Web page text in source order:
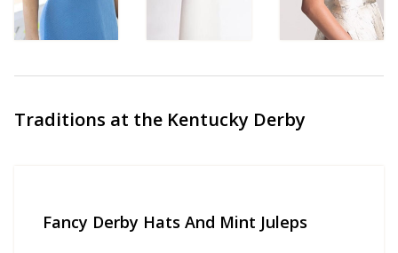
Traditions at the Kentucky Derby
Fancy Derby Hats And Mint Juleps